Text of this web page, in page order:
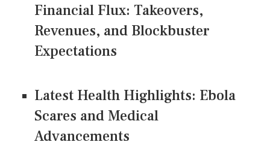
Financial Flux: Takeovers,
Revenues, and Blockbuster
Expectations
Latest Health Highlights: Ebola
Scares and Medical
Advancements